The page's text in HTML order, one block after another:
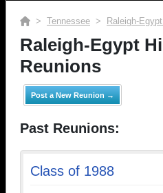
> Tennessee > Raleigh-
Raleigh-Egypt
Reunions
Post a New Reunion →
Past Reunions:
Class of 1988